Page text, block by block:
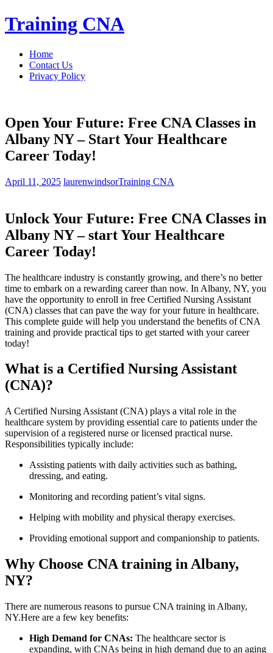
Skip
to
Training CNA
Home
Contact Us
Privacy Policy
Open Your Future: Free CNA Classes in
Albany NY – Start Your Healthcare
Career Today!
April 11, 2025 laurenwindsorTraining CNA
Unlock Your Future: Free CNA Classes ‌in
Albany‌ NY – start ⁣Your Healthcare
‌Career Today!
The healthcare industry is constantly growing, ‌and‍ there’s no better
time to embark on a ​rewarding career than now. In Albany, ⁢NY,⁣ you
have the opportunity⁢ to enroll in free Certified Nursing Assistant
(CNA) ‍classes‍ that‌ can pave ‍the way for your future ⁣in healthcare.
⁣This complete ⁣guide will help you understand the benefits‌ of CNA ​
training and‌ provide practical ​tips to get started with your career
today!
What ⁢is a Certified Nursing Assistant
(CNA)?
A Certified Nursing ⁣Assistant (CNA) plays a vital role in the
healthcare system by providing⁢ essential care to patients under⁤ the
‌supervision of a registered nurse or licensed practical nurse.
Responsibilities typically include:
Assisting patients with ⁤daily activities such as bathing,
dressing, and eating.
Monitoring and⁢ recording patient’s vital signs.
Helping with mobility and physical‌ therapy exercises.
Providing emotional support and companionship to patients.
Why Choose‍ CNA training in Albany,
NY?
There​ are numerous reasons to pursue CNA training in Albany,
NY.Here are a ‍few key benefits:
High Demand‌ for CNAs: ⁢The healthcare sector is⁢
expanding,‌ with CNAs being in high demand due to an aging